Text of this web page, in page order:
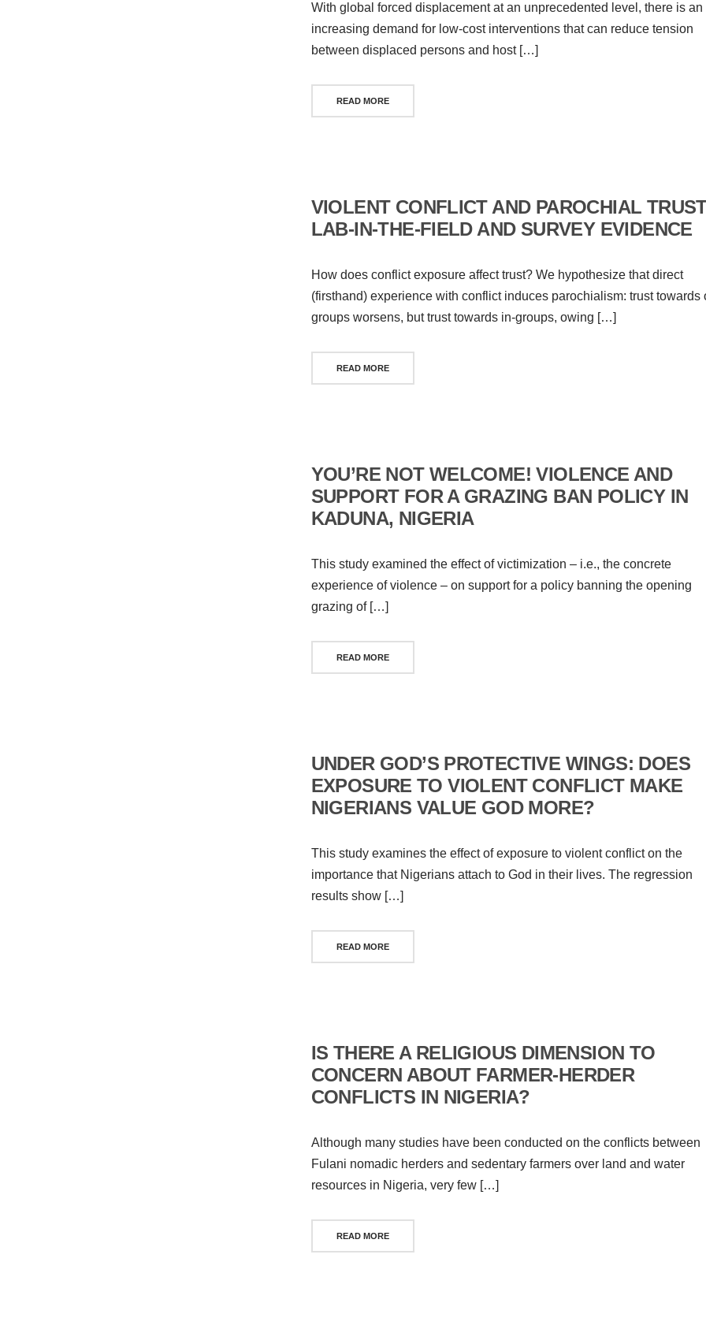
With global forced displacement at an unprecedented level, there is an
increasing demand for low-cost interventions that can reduce tension
between displaced persons and host […]
READ MORE
VIOLENT CONFLICT AND PAROCHIAL
LAB-IN-THE-FIELD AND SURVEY EVIDENCE
How does conflict exposure affect trust? We hypothesize that direct
(firsthand) experience with conflict induces parochialism: trust towards
groups worsens, but trust towards in-groups, owing […]
READ MORE
YOU’RE NOT WELCOME! VIOLENCE AND
SUPPORT FOR A GRAZING BAN POLICY IN
KADUNA, NIGERIA
This study examined the effect of victimization – i.e., the concrete
experience of violence – on support for a policy banning the opening
grazing of […]
READ MORE
UNDER GOD’S PROTECTIVE WINGS: DOES
EXPOSURE TO VIOLENT CONFLICT MAKE
NIGERIANS VALUE GOD MORE?
This study examines the effect of exposure to violent conflict on the
importance that Nigerians attach to God in their lives. The regression
results show […]
READ MORE
IS THERE A RELIGIOUS DIMENSION TO
CONCERN ABOUT FARMER-HERDER
CONFLICTS IN NIGERIA?
Although many studies have been conducted on the conflicts between
Fulani nomadic herders and sedentary farmers over land and water
resources in Nigeria, very few […]
READ MORE